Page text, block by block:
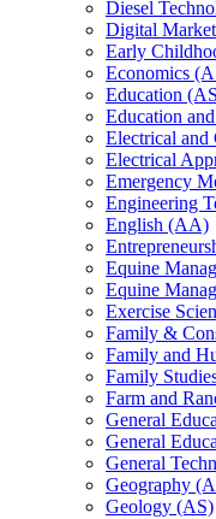
Diesel
Digital
Early
Economics
Education
Education
Electrical and
Electrical
Emergency
Engineering
English (AA)
Equine
Equine
Exercise
Family &​
Family and
Family
Farm and
General
General
General
Geography
Geology (AS)